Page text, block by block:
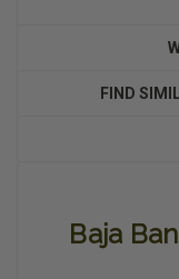
FIND
Baja